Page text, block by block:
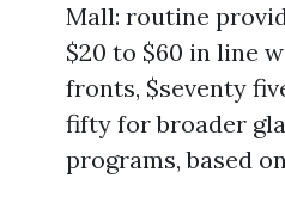
Mall: routine
$20 to $60 in line
fronts, $seventy
fifty for broader
programs, based